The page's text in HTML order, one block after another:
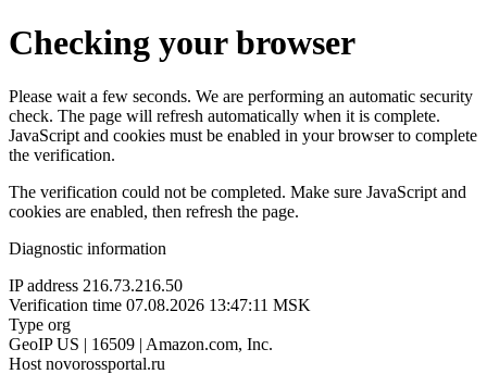
Checking your browser
Please wait a few seconds. We are performing an automatic security
check. The page will refresh automatically when it is complete.
JavaScript and cookies must be enabled in your browser to complete
the verification.
The verification could not be completed. Make sure JavaScript and
cookies are enabled, then refresh the page.
Diagnostic information
IP address 216.73.216.50
Verification time 07.08.2026 13:47:11 MSK
Type org
GeoIP US | 16509 | Amazon.com, Inc.
Host novorossportal.ru